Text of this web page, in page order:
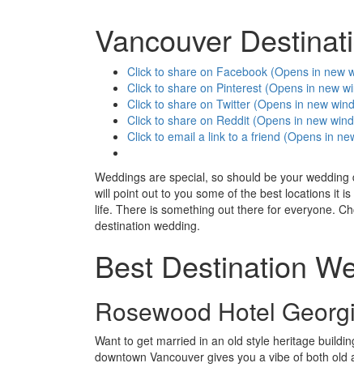
Vancouver
Click to share on Facebook (Opens in new
Click to share on Pinterest (Opens in new
Click to share on Twitter (Opens in new
Click to share on Reddit (Opens in new
Click to email a link to a friend (Opens in
Weddings are special, so should be your
will point out to you some of the best locations it
life. There is something out there for everyone.
destination wedding.
Best Destination
Rosewood Hotel
Want to get married in an old style heritage
downtown Vancouver gives you a vibe of both old